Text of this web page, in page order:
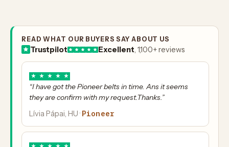
READ WHAT OUR BUYERS SAY ABOUT US
Trustpilot Excellent, 1,100+ reviews
★ ★ ★ ★ ★
“I have got the Pioneer belts in time. Ans it seems
they are confirm with my request.Thanks.”
Lívia Pápai, HU · Pioneer